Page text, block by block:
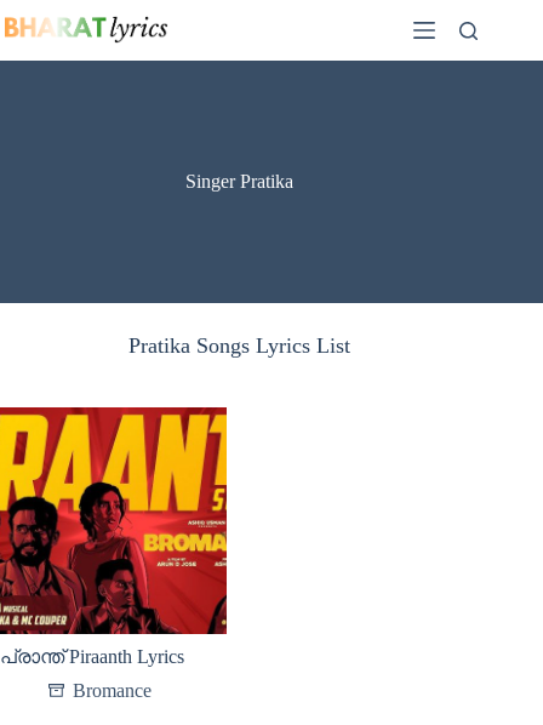
to
Singer Pratika
Pratika Songs Lyrics List
പ്രാന്ത് Piraanth Lyrics
Bromance